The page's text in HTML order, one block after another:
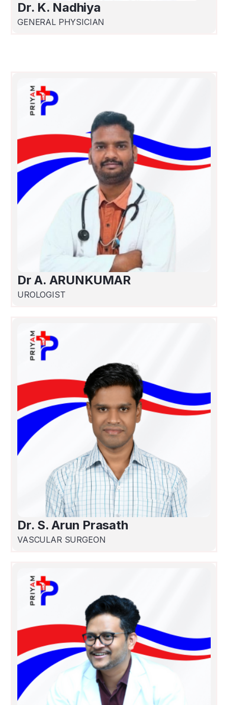
Dr. K. Nadhiya
GENERAL PHYSICIAN
Dr A. ARUNKUMAR
UROLOGIST
Dr. S. Arun Prasath
VASCULAR SURGEON